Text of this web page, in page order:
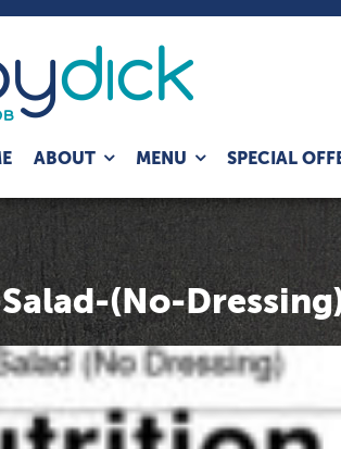
ABOUT Expand
menu
MENU Expand
menu
SPECIAL
Salad-(No-